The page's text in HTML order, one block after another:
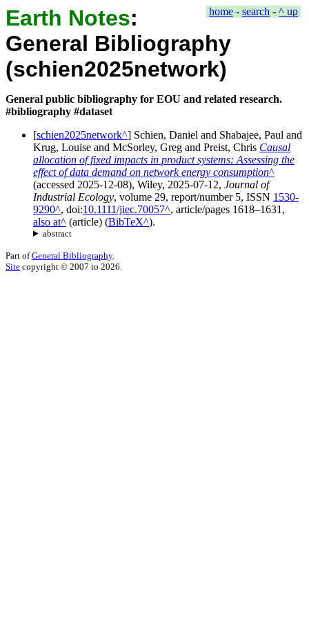
home - search - ^ up
Earth Notes:
General Bibliography
(schien2025network)
General public bibliography for EOU and related research.
#bibliography #dataset
[schien2025network ] Schien, Daniel and Shabajee, Paul and
Krug, Louise and McSorley, Greg and Preist, Chris Causal
allocation of fixed impacts in product systems: Assessing the
effect of data demand on network energy consumption
(accessed 2025-12-08), Wiley, 2025-07-12, Journal of
Industrial Ecology, volume 29, report/number 5, ISSN 1530-
9290 , doi:10.1111/jiec.70057 , article/pages 1618–1631 ,
also at
(article) (BibTeX ).
abstract
Part ofGeneral Bibliography.
Site copyright © 2007 to 2026.